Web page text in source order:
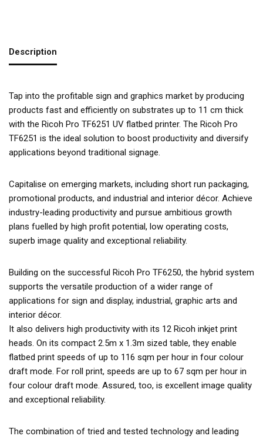
Description
Tap into the profitable sign and graphics market by producing
products fast and efficiently on substrates up to 11 cm thick
with the Ricoh Pro TF6251 UV flatbed printer. The Ricoh Pro
TF6251 is the ideal solution to boost productivity and diversify
applications beyond traditional signage.
Capitalise on emerging markets, including short run packaging,
promotional products, and industrial and interior décor. Achieve
industry-leading productivity and pursue ambitious growth
plans fuelled by high profit potential, low operating costs,
superb image quality and exceptional reliability.
Building on the successful Ricoh Pro TF6250, the hybrid system
supports the versatile production of a wider range of
applications for sign and display, industrial, graphic arts and
interior décor.
It also delivers high productivity with its 12 Ricoh inkjet print
heads. On its compact 2.5m x 1.3m sized table, they enable
flatbed print speeds of up to 116 sqm per hour in four colour
draft mode. For roll print, speeds are up to 67 sqm per hour in
four colour draft mode. Assured, too, is excellent image quality
and exceptional reliability.
The combination of tried and tested technology and leading